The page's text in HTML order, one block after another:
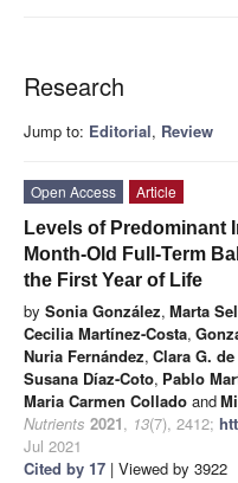
Research
Jump to: Editorial, Review
Open Access
Article
Levels of Predominant
Month-Old Full-Term
the First Year of Life
by Sonia González, Marta
Cecilia Martínez-Costa,
Nuria Fernández, Clara G.
Susana Díaz-Coto, Pablo
Maria Carmen Collado and
Nutrients 2021, 13(7), 2412;
Jul 2021
Cited by 17 | Viewed by 3922